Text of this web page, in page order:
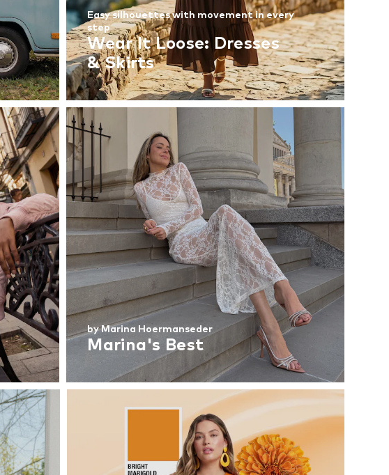
Easy silhouettes with movement in every
step
Wear It Loose: Dresses
& Skirts
by Marina Hoermanseder
Marina's Best